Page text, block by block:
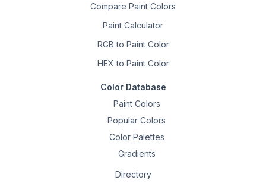
Compare Paint Colors
Paint Calculator
RGB to Paint Color
HEX to Paint Color
Color Database
Paint Colors
Popular Colors
Color Palettes
Gradients
Directory